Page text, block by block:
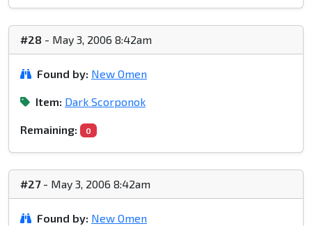
#28 - May 3, 2006 8:42am
Found by: New Omen
Item: Dark Scorponok
Remaining: 0
#27- May 3, 2006 8:42am
Found by: New Omen